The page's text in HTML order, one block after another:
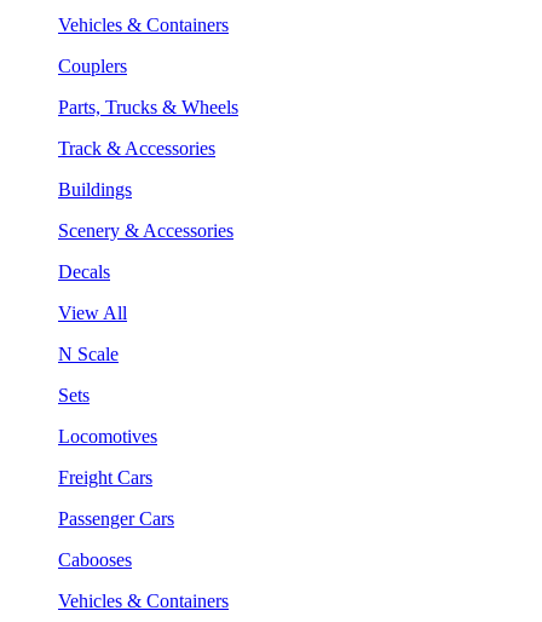
Vehicles & Containers
Couplers
Parts, Trucks & Wheels
Track & Accessories
Buildings
Scenery & Accessories
Decals
View All
N Scale
Sets
Locomotives
Freight Cars
Passenger Cars
Cabooses
Vehicles & Containers